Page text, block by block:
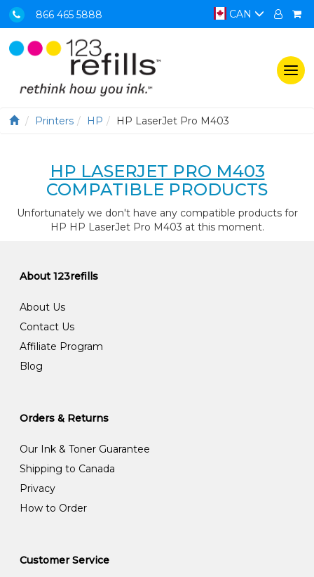
866 465 5888 CAN
Printers HP HP LaserJet Pro M403
HP LASERJET PRO M403
COMPATIBLE PRODUCTS
Unfortunately we don't have any compatible products for
HP HP LaserJet Pro M403 at this moment.
About 123refills
About Us
Contact Us
Affiliate Program
Blog
Orders & Returns
Our Ink & Toner Guarantee
Shipping to Canada
Privacy
How to Order
Customer Service